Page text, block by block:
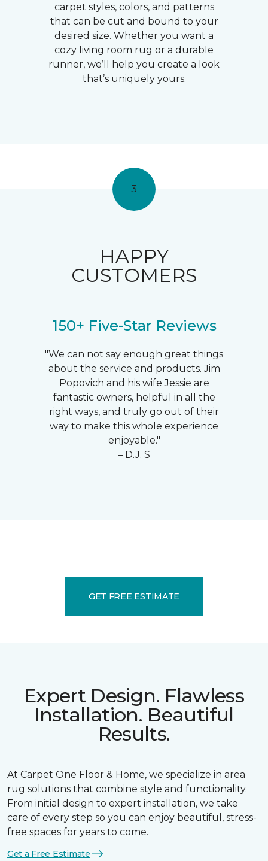
carpet styles, colors, and patterns
that can be cut and bound to your
desired size. Whether you want a
cozy living room rug or a durable
runner, we’ll help you create a look
that’s uniquely yours.
3
HAPPY
CUSTOMERS
150+ Five-Star Reviews
"We can not say enough great things
about the service and products. Jim
Popovich and his wife Jessie are
fantastic owners, helpful in all the
right ways, and truly go out of their
way to make this whole experience
enjoyable."
– D.J. S
GET FREE ESTIMATE
Expert Design. Flawless
Installation. Beautiful
Results.
At Carpet One Floor & Home, we specialize in area
rug solutions that combine style and functionality.
From initial design to expert installation, we take
care of every step so you can enjoy beautiful, stress-
free spaces for years to come.
Get a Free Estimate